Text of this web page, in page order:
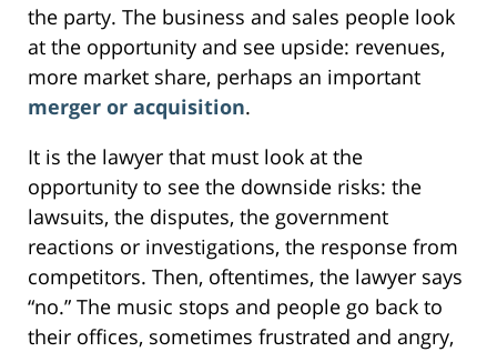
the party. The business and sales people look
at the opportunity and see upside: revenues,
more market share, perhaps an important
merger or acquisition.
It is the lawyer that must look at the
opportunity to see the downside risks: the
lawsuits, the disputes, the government
reactions or investigations, the response from
competitors. Then, oftentimes, the lawyer says
“no.” The music stops and people go back to
their offices, sometimes frustrated and angry,